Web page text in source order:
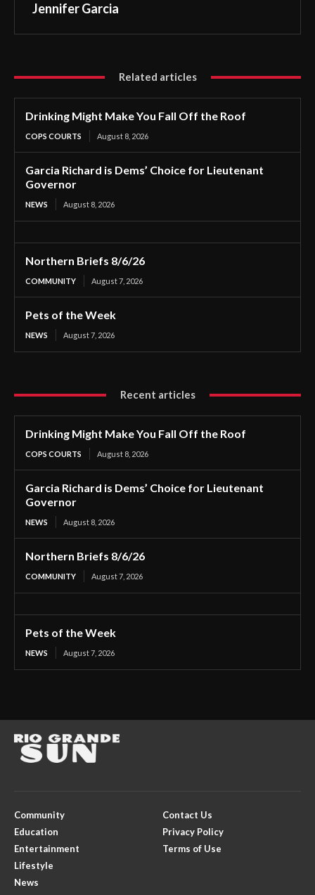
Jennifer Garcia
Related articles
Drinking Might Make You Fall Off the Roof
COPS COURTS August 8, 2026
Garcia Richard is Dems’ Choice for Lieutenant
Governor
NEWS August 8, 2026
Northern Briefs 8/6/26
COMMUNITY August 7, 2026
Pets of the Week
NEWS August 7, 2026
Recent articles
Drinking Might Make You Fall Off the Roof
COPS COURTS August 8, 2026
Garcia Richard is Dems’ Choice for Lieutenant
Governor
NEWS August 8, 2026
Northern Briefs 8/6/26
COMMUNITY August 7, 2026
Pets of the Week
NEWS August 7, 2026
Community
Education
Entertainment
Lifestyle
News
Contact Us
Privacy Policy
Terms of Use